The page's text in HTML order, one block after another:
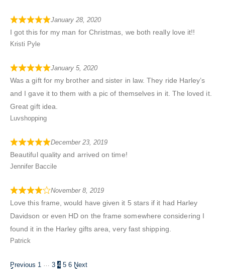
January 28, 2020
I got this for my man for Christmas, we both really love it!!
Kristi Pyle
January 5, 2020
Was a gift for my brother and sister in law. They ride Harley’s
and I gave it to them with a pic of themselves in it. The loved it.
Great gift idea.
Luvshopping
December 23, 2019
Beautiful quality and arrived on time!
Jennifer Baccile
November 8, 2019
Love this frame, would have given it 5 stars if it had Harley
Davidson or even HD on the frame somewhere considering I
found it in the Harley gifts area, very fast shipping.
Patrick
Previous 1 3 4 5 6 Next